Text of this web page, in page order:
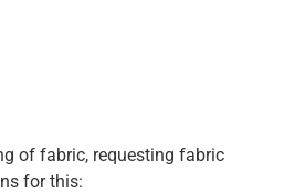
of fabric, requesting fabric
for this: